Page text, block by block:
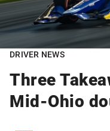
DRIVER NEWS
Three
Mid-Ohio